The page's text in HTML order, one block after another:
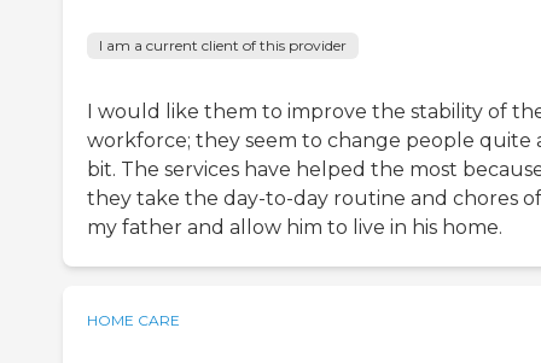
I am a current client of this provider
I would like them to improve the stability of
workforce; they seem to change people quite
bit. The services have helped the most
they take the day-to-day routine and chores
my father and allow him to live in his home.
HOME CARE